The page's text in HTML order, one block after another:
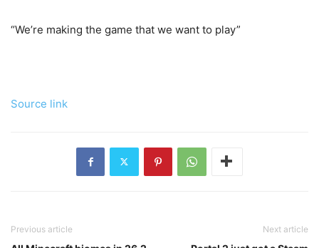
“We’re making the game that we want to play”
Source link
Previous article Next article